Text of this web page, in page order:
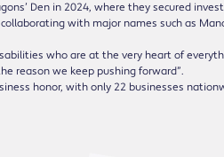
Den in 2024, where they secured
with major names such as
who are at the very heart of
reason we keep pushing forward”.
honor, with only 22 businesses